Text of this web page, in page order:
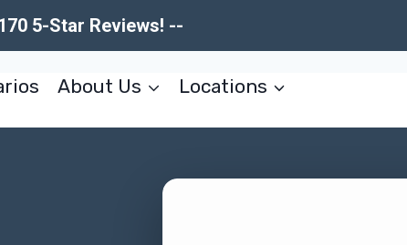
5-Star Reviews! --
About Us Locations